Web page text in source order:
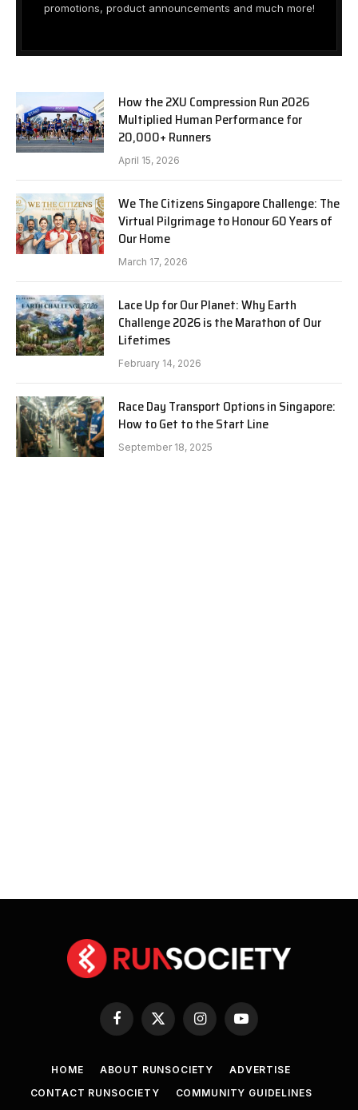
promotions, product announcements and much more!
How the 2XU Compression Run 2026
Multiplied Human Performance for
20,000+ Runners
April 15, 2026
We The Citizens Singapore Challenge: The
Virtual Pilgrimage to Honour 60 Years of
Our Home
March 17, 2026
Lace Up for Our Planet: Why Earth
Challenge 2026 is the Marathon of Our
Lifetimes
February 14, 2026
Race Day Transport Options in Singapore:
How to Get to the Start Line
September 18, 2025
Facebook
X
InstagramYouTube
HOME ABOUT RUNSOCIETY
ADVERTISE
CONTACT RUNSOCIETY
COMMUNITY GUIDELINES